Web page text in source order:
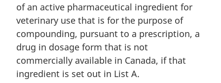
of an active pharmaceutical ingredient for
veterinary use that is for the purpose of
compounding, pursuant to a prescription, a
drug in dosage form that is not
commercially available in Canada, if that
ingredient is set out in List A.